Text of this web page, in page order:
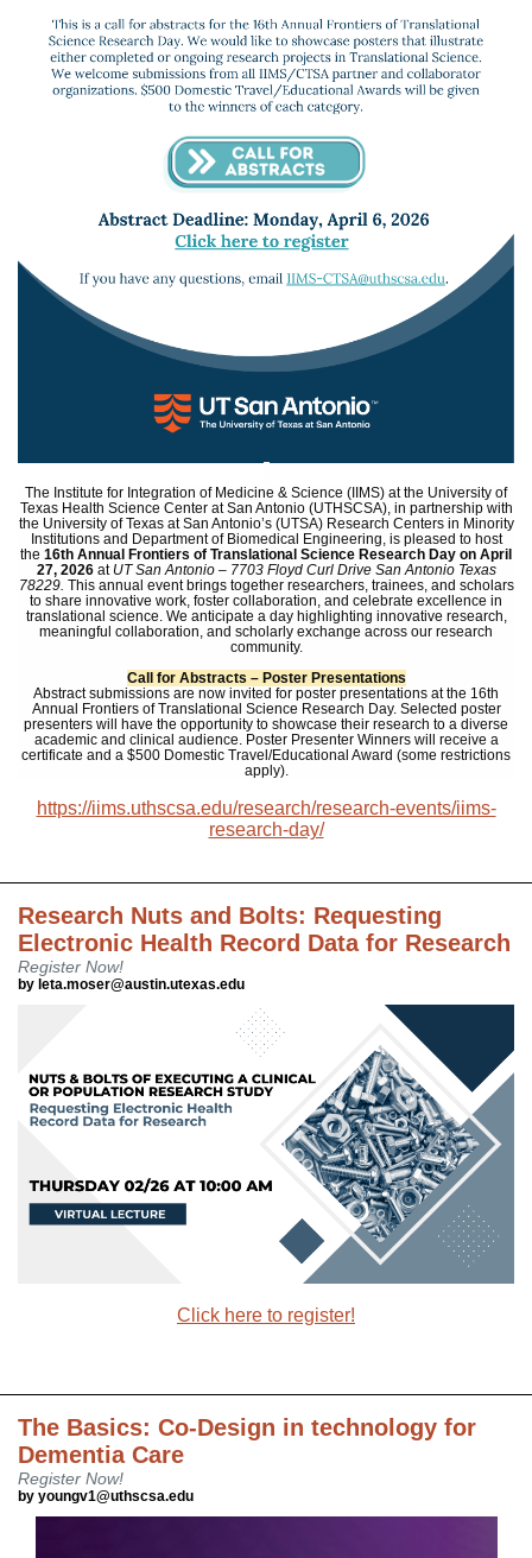
The Institute for Integration of Medicine & Science (IIMS) at the University of
Texas Health Science Center at San Antonio (UTHSCSA), in partnership with
the University of Texas at San Antonio’s (UTSA) Research Centers in Minority
Institutions and Department of Biomedical Engineering, is pleased to host
the 16th Annual Frontiers of Translational Science Research Day on April
27, 2026 at UT San Antonio – 7703 Floyd Curl Drive San Antonio Texas
78229. This annual event brings together researchers, trainees, and scholars
to share innovative work, foster collaboration, and celebrate excellence in
translational science. We anticipate a day highlighting innovative research,
meaningful collaboration, and scholarly exchange across our research
community.
Call for Abstracts – Poster Presentations
Abstract submissions are now invited for poster presentations at the 16th
Annual Frontiers of Translational Science Research Day. Selected poster
presenters will have the opportunity to showcase their research to a diverse
academic and clinical audience. Poster Presenter Winnerswill receive a
certificate and a $500 Domestic Travel/Educational Award (some restrictions
apply).
https://iims.uthscsa.edu/research/research-events/iims-
research-day/
Research Nuts and Bolts: Requesting
Electronic Health Record Data for Research
Register Now!
by leta.moser@austin.utexas.edu
Click here to register!
The Basics: Co-Design in technology for
Dementia Care
Register Now!
by youngv1@uthscsa.edu